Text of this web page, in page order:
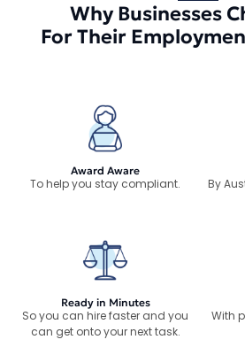
Why Businesses
For Their
Award Aware
To help you stay compliant.
By
Ready in Minutes
So you can hire faster and you
can get onto your next task.
With